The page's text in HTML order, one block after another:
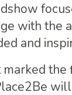
with the
and